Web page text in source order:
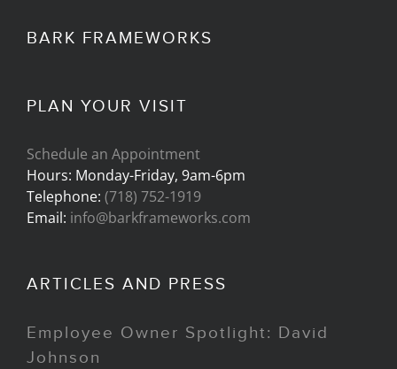
BARK FRAMEWORKS
PLAN YOUR VISIT
Schedule an Appointment
Hours: Monday-Friday, 9am-6pm
Telephone: (718) 752-1919
Email: info@barkframeworks.com
ARTICLES AND PRESS
Employee Owner Spotlight: David
Johnson